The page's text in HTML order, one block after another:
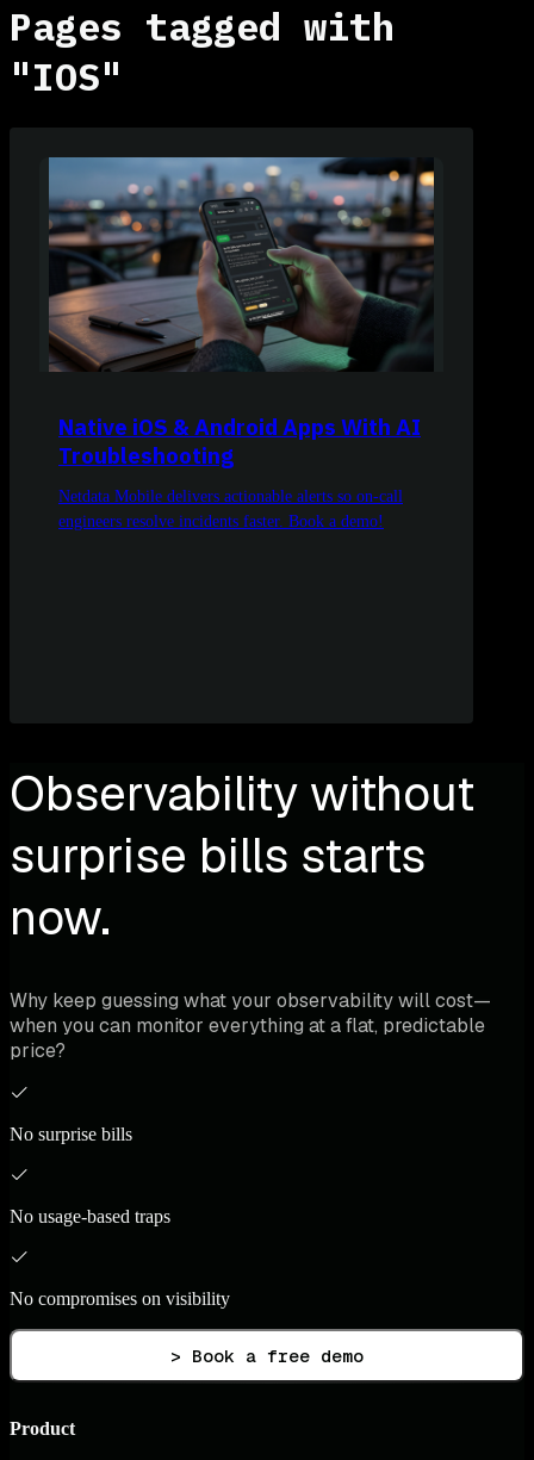
Pages tagged with
"IOS"
Native iOS & Android Apps With AI
Troubleshooting
Netdata Mobile delivers actionable alerts so on-call
engineers resolve incidents faster. Book a demo!
Observability without
surprise bills starts
now.
Why keep guessing what your observability will cost—
when you can monitor everything at a flat, predictable
price?
No surprise bills
No usage-based traps
No compromises on visibility
> Book a free demo
Product